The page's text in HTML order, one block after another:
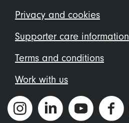
menu
Privacy and cookies
Supporter care information
Terms and conditions
Work with us